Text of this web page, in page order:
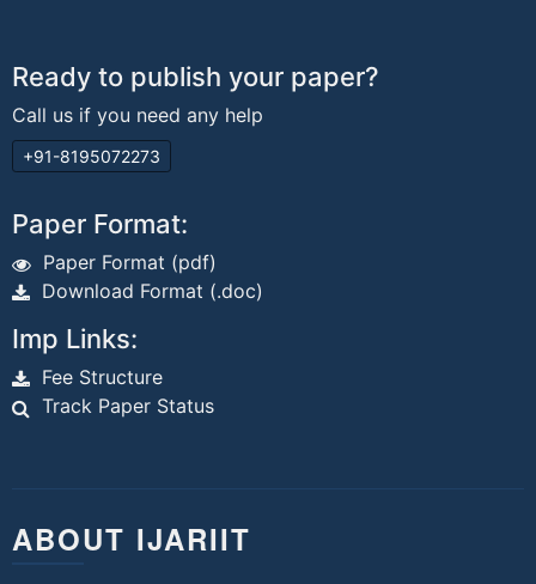
Ready to publish your paper?
Call us if you need any help
+91-8195072273
Paper Format:
Paper Format (pdf)
Download Format (.doc)
Imp Links:
Fee Structure
Track Paper Status
ABOUT IJARIIT